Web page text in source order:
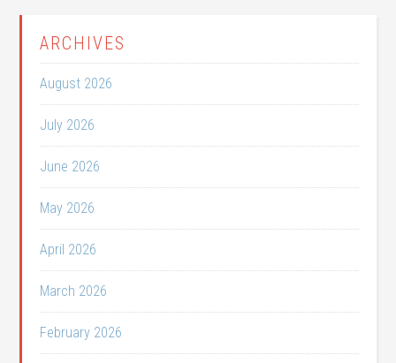
ARCHIVES
August 2026
July 2026
June 2026
May 2026
April 2026
March 2026
February 2026